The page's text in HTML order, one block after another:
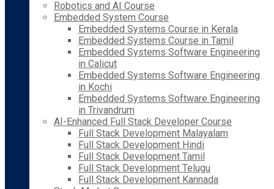
Robotics and AI Course
Embedded System Course
Embedded Systems Course in Kerala
Embedded Systems Course in Tamil
Embedded Systems Software Engineering
in Calicut
Embedded Systems Software Engineering
in Kochi
Embedded Systems Software Engineering
in Trivandrum
AI-Enhanced Full Stack Developer Course
Full Stack Development Malayalam
Full Stack Development Hindi
Full Stack Development Tamil
Full Stack Development Telugu
Full Stack Development Kannada